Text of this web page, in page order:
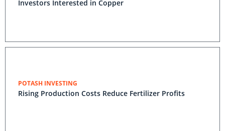
Investors Interested in Copper
POTASH INVESTING
Rising Production Costs Reduce Fertilizer Profits